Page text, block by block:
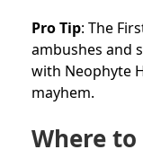
Pro Tip: The
ambushes and
with Neophyte
mayhem.
Where to